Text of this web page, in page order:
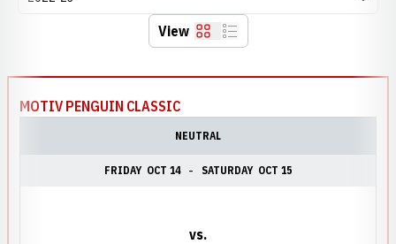
View Grid List
MOTIV PENGUIN CLASSIC
NEUTRAL
FRIDAY OCT 14 SATURDAY OCT 15
vs.